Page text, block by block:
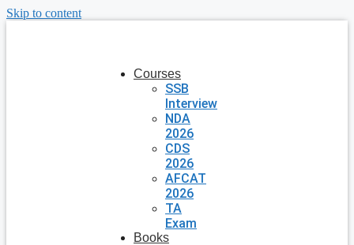
Skip to content
Courses
SSB
Interview
NDA
2026
CDS
2026
AFCAT
2026
TA
Exam
Books